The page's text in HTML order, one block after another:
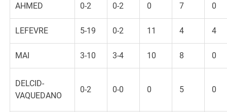
AHMED 0-2 0-2 0 7 0
LEFEVRE 5-19 0-2 11 4 4
MAI 3-10 3-4 10 8 0
DELCID-
VAQUEDANO
0-2 0-0 0 5 0